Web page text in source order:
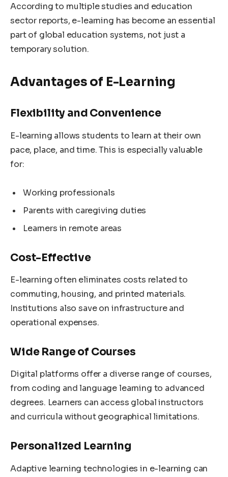
According to multiple studies and education
sector reports, e-learning has become an essential
part of global education systems, not just a
temporary solution.
Advantages of E-Learning
Flexibility and Convenience
E-learning allows students to learn at their own
pace, place, and time. This is especially valuable
for:
Working professionals
Parents with caregiving duties
Learners in remote areas
Cost-Effective
E-learning often eliminates costs related to
commuting, housing, and printed materials.
Institutions also save on infrastructure and
operational expenses.
Wide Range of Courses
Digital platforms offer a diverse range of courses,
from coding and language learning to advanced
degrees. Learners can access global instructors
and curricula without geographical limitations.
Personalized Learning
Adaptive learning technologies in e-learning can